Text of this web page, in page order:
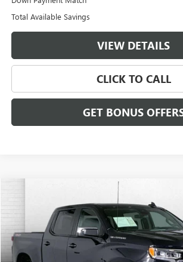
Total Available Savings
VIEW DETAILS
CLICK TO CALL
GET BONUS
CHEVROLET SILVERADO 1500
Price Drop
VIN:3GCPDKEK6PG202016Stock:X15771Model:
18,102 mi
$38,620
CABLE DAHMER PRICE: